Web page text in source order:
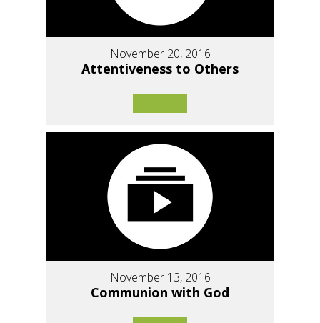
November 20, 2016
Attentiveness to Others
November 13, 2016
Communion with God